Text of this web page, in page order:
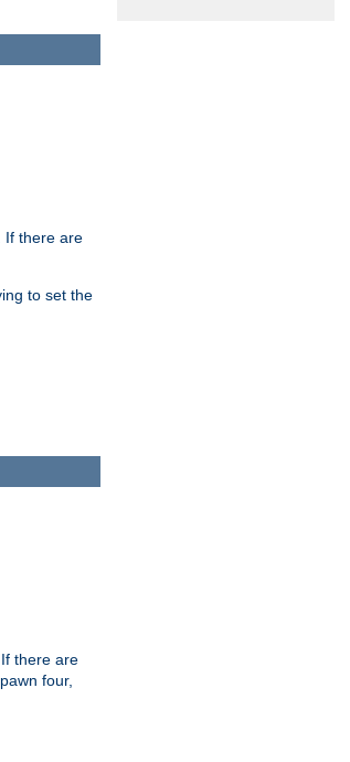
If there are
to set the
there are
four,